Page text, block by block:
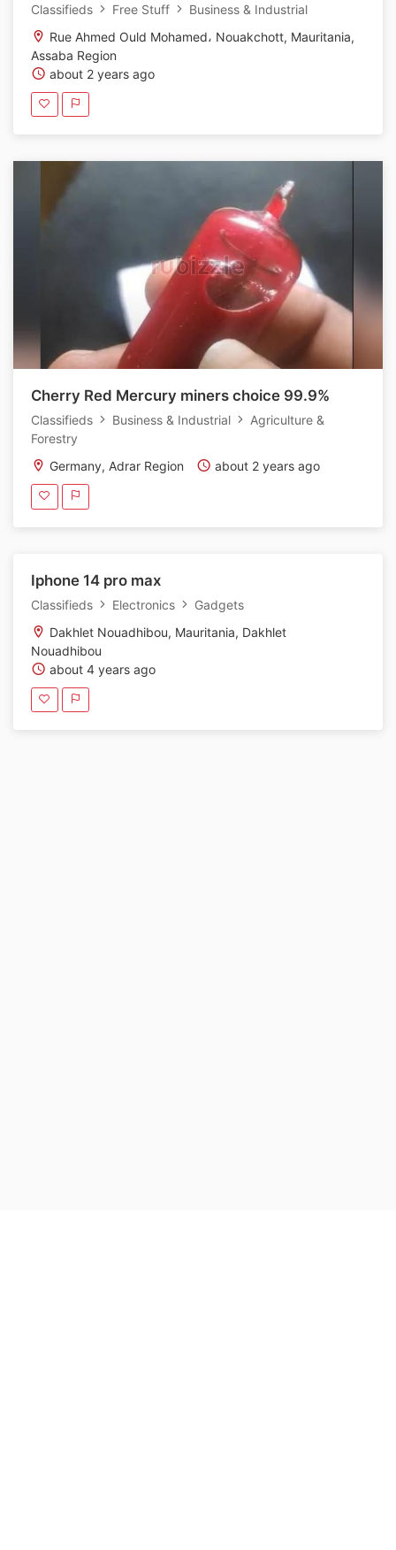
Classifieds Free Stuff
Business & Industrial
Rue Ahmed Ould Mohamed، Nouakchott, Mauritania,
Assaba Region
about 2 years ago
Cherry Red Mercury miners choice 99.9%
Classifieds Business & Industrial
Agriculture &
Forestry
Germany, Adrar Region
about 2 years ago
Iphone 14 pro max
Classifieds Electronics
Gadgets
Dakhlet Nouadhibou, Mauritania, Dakhlet
Nouadhibou
about 4 years ago